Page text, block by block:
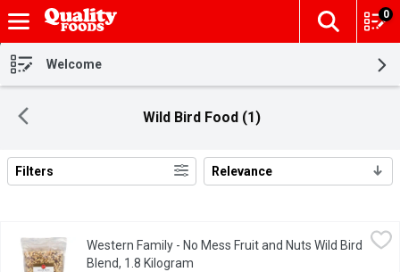
Skip header to page content
The
0
Welcome
Wild Bird Food (1)
Search Results
Filters Relevance
Western Family - No Mess Fruit and Nuts Wild Bird Blend, 1.8
Specially Formulated with no Added Fillers. Resealable Bag.
Western Family - No Mess Fruit and Nuts Wild Bird
Blend, 1.8 Kilogram